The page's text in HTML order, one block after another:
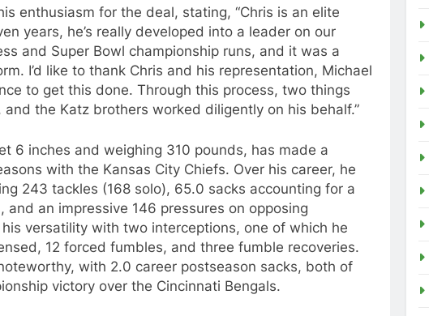
enthusiasm for the deal, stating, “Chris is an elite
years, he’s really developed into a leader on our
and Super Bowl championship runs, and it was a
I’d like to thank Chris and his representation, Michael
to get this done. Through this process, two things
the Katz brothers worked diligently on his behalf.”
6 inches and weighing 310 pounds, has made a
with the Kansas City Chiefs. Over his career, he
243 tackles (168 solo), 65.0 sacks accounting for a
an impressive 146 pressures on opposing
versatility with two interceptions, one of which he
12 forced fumbles, and three fumble recoveries.
with 2.0 career postseason sacks, both of
victory over the Cincinnati Bengals.